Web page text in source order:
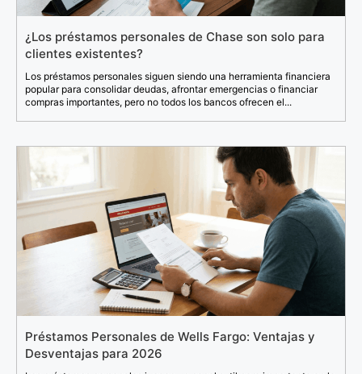
¿Los préstamos personales de Chase son solo para
clientes existentes?
Los préstamos personales siguen siendo una herramienta financiera
popular para consolidar deudas, afrontar emergencias o financiar
compras importantes, pero no todos los bancos ofrecen el...
Préstamos Personales de Wells Fargo: Ventajas y
Desventajas para 2026